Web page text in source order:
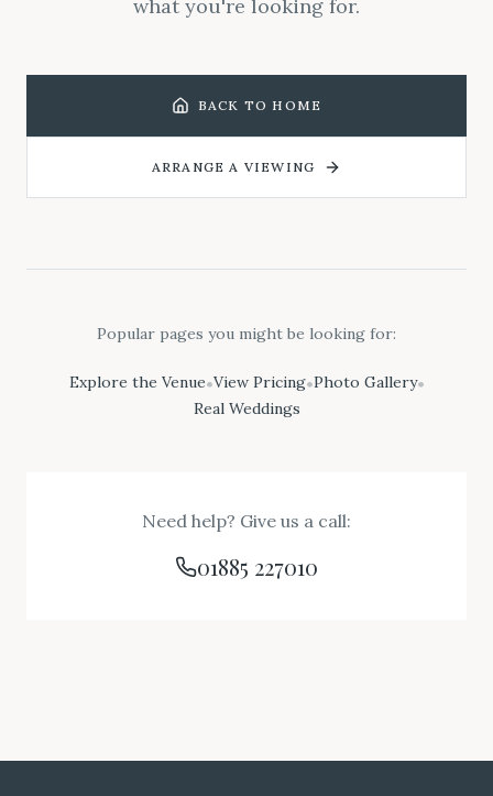
what you're looking for.
BACK TO HOME
ARRANGE A VIEWING
Popular pages you might be looking for:
Explore the Venue•View Pricing•Photo Gallery•
Real Weddings
Need help? Give us a call:
01885 227010